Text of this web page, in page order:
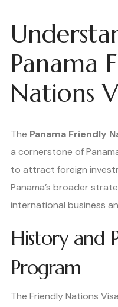
Panama
Nations
The Panama Friendly
a cornerstone of
to attract foreign
Panama’s broader
international business
History and
Program
The Friendly Nations